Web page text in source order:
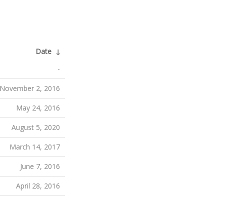
Date ↓
-
November 2, 2016
May 24, 2016
August 5, 2020
March 14, 2017
June 7, 2016
April 28, 2016